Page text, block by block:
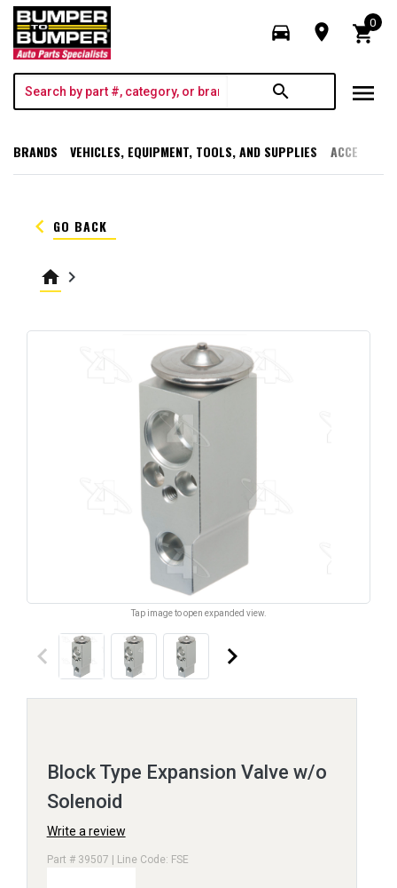
directions_car room shopping_cart
0
search menu
BRANDS VEHICLES, EQUIPMENT, TOOLS, AND SUPPLIES
keyboard_arrow_left GO BACK
home keyboard_arrow_right
Tap image to open expanded view.
keyboard_arrow_left keyboard_arrow_right
Block Type Expansion Valve w/o
Solenoid
Write a review
Part # 39507 | Line Code: FSE